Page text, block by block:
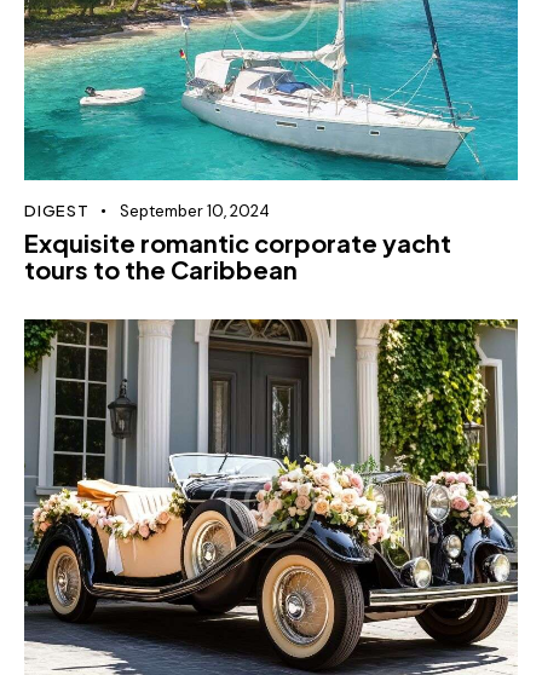
DIGEST September 10, 2024
Exquisite romantic corporate yacht
tours to the Caribbean